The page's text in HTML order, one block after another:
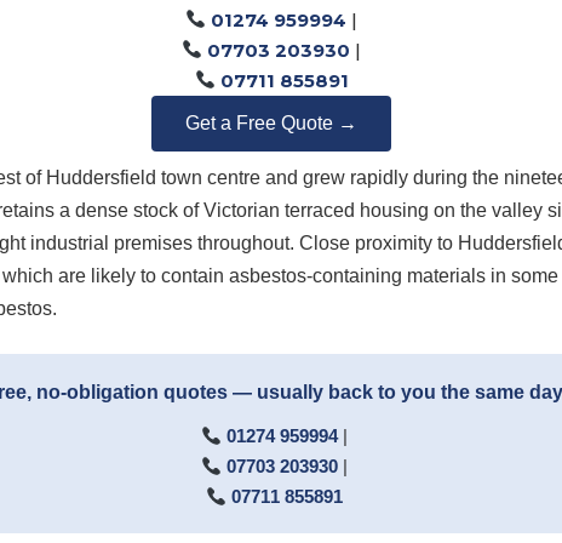
01274 959994 |
07703 203930 |
07711 855891
Get a Free Quote →
of Huddersfield town centre and grew rapidly during the
a dense stock of Victorian terraced housing on the valley
industrial premises throughout. Close proximity to
are likely to contain asbestos-containing materials in
no-obligation quotes — usually back to you the same day
01274 959994|
07703 203930|
07711 855891